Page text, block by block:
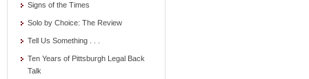
Signs of the Times
Solo by Choice: The Review
Tell Us Something . . .
Ten Years of Pittsburgh Legal Back
Talk